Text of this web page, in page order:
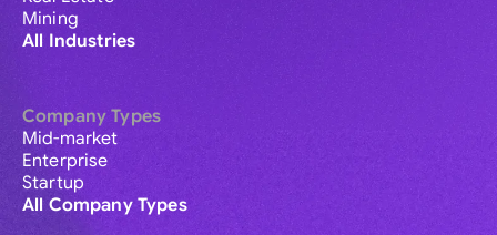
Mining
All Industries
Company Types
Mid-market
Enterprise
Startup
All Company Types